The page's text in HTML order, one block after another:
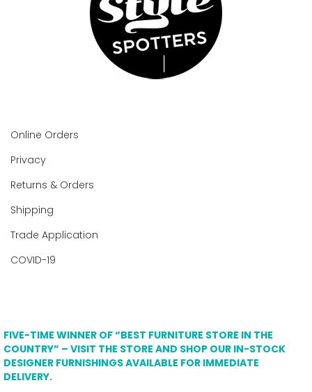
Online Orders
Privacy
Returns & Orders
Shipping
Trade Application
COVID-19
FIVE-TIME WINNER OF “BEST FURNITURE STORE IN THE
COUNTRY” – VISIT THE STORE AND SHOP OUR IN-STOCK
DESIGNER FURNISHINGS AVAILABLE FOR IMMEDIATE
DELIVERY.